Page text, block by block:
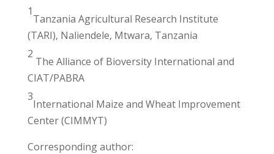
1
Tanzania Agricultural Research Institute
(TARI), Naliendele, Mtwara, Tanzania
2
The Alliance of Bioversity International and
CIAT/PABRA
3
International Maize and Wheat Improvement
Center (CIMMYT)
Corresponding author: